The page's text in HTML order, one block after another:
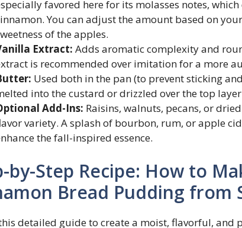
favored here for its molasses notes,
You can adjust the amount based on
of the apples.
Extract: Adds aromatic complexity and
is recommended over imitation for a more
Used both in the pan (to prevent sticking
into the custard or drizzled over the top
Add-Ins: Raisins, walnuts, pecans, or
variety. A splash of bourbon, rum, or apple
the fall-inspired essence.
by-Step Recipe: How to
Bread Pudding from
detailed guide to create a moist, flavorful, and